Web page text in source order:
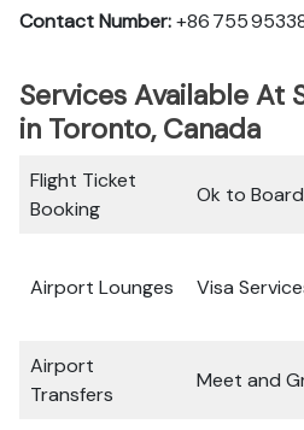
Contact Number:+86 755
Services Available At
in Toronto, Canada
Flight Ticket
Booking
Ok to Board
Airport Lounges Visa
Airport
Transfers
Meet and